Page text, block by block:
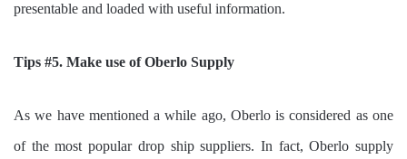
presentable and loaded with useful information.
Tips #5. Make use of Oberlo Supply
As we have mentioned a while ago, Oberlo is considered as one
of the most popular drop ship suppliers. In fact, Oberlo supply